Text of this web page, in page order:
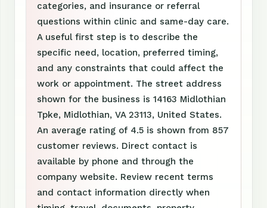
categories, and insurance or referral
questions within clinic and same-day care.
A useful first step is to describe the
specific need, location, preferred timing,
and any constraints that could affect the
work or appointment. The street address
shown for the business is 14163 Midlothian
Tpke, Midlothian, VA 23113, United States.
An average rating of 4.5 is shown from 857
customer reviews. Direct contact is
available by phone and through the
company website. Review recent terms
and contact information directly when